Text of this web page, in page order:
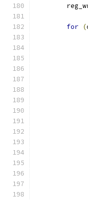
for (